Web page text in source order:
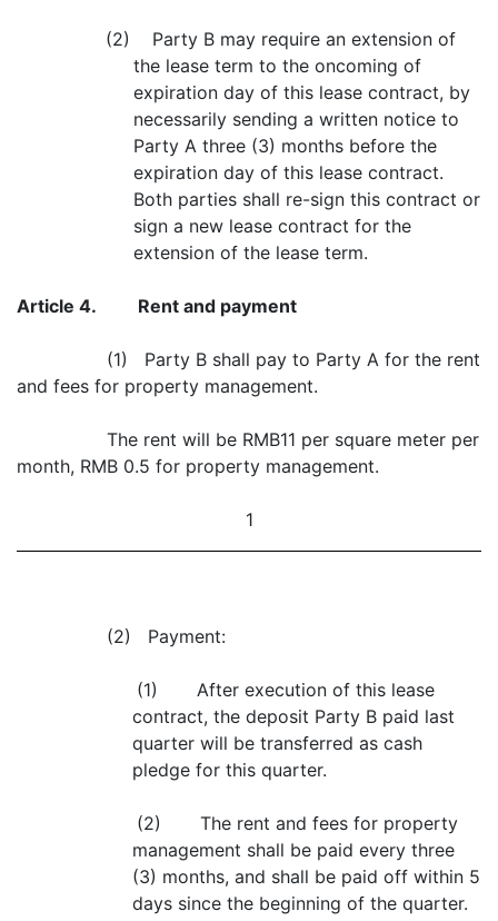
(2) Party B may require an extension of
the lease term to the oncoming of
expiration day of this lease contract, by
necessarily sending a written notice to
Party A three (3) months before the
expiration day of this lease contract.
Both parties shall re-sign this contract or
sign a new lease contract for the
extension of the lease term.
Article 4. Rent and payment
(1) Party B shall pay to Party A for the rent
and fees for property management.
The rent will be RMB11 per square meter per
month, RMB 0.5 for property management.
1
(2) Payment:
(1) After execution of this lease
contract, the deposit Party B paid last
quarter will be transferred as cash
pledge for this quarter.
(2) The rent and fees for property
management shall be paid every three
(3) months, and shall be paid off within 5
days since the beginning of the quarter.